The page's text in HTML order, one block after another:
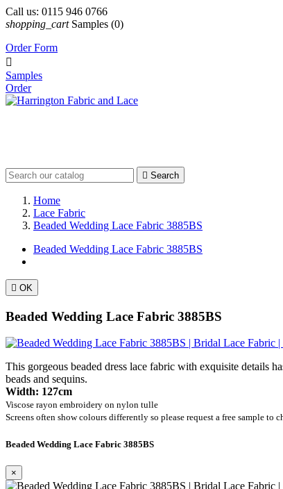
Call us: 0115 946 0766
shopping_cart Samples (0)
Order Form

Samples
Order
 Search
Home
Lace Fabric
Beaded Wedding Lace Fabric 3885BS
Beaded Wedding Lace Fabric 3885BS
 OK
Beaded Wedding Lace Fabric 3885BS
This gorgeous beaded dress lace fabric with exquisite details
beads and sequins.
Width: 127cm
Viscose rayon embroidery on nylon tulle
Screens often show colours differently so please request a free sample to
Beaded Wedding Lace Fabric 3885BS
×